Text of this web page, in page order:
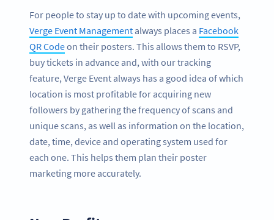
For people to stay up to date with upcoming events,
Verge Event Management always places a Facebook
QR Codeon their posters. This allows them to RSVP,
buy tickets in advance and, with our tracking
feature, Verge Event always has a good idea of which
location is most profitable for acquiring new
followers by gathering the frequency of scans and
unique scans, as well as information on the location,
date, time, device and operating system used for
each one. This helps them plan their poster
marketing more accurately.